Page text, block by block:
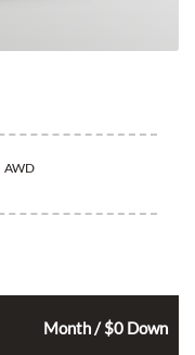
AWD
Month / $0 Down